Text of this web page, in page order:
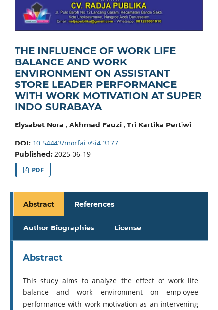
THE INFLUENCE OF WORK LIFE
BALANCE AND WORK
ENVIRONMENT ON ASSISTANT
STORE LEADER PERFORMANCE
WITH WORK MOTIVATION AT SUPER
INDO SURABAYA
Elysabet Nora , Akhmad Fauzi, Tri Kartika Pertiwi
DOI: 10.54443/morfai.v5i4.3177
Published: 2025-06-19
PDF
Abstract References
Author Biographies License
Abstract
This study aims to analyze the effect of work life
balance and work environment on employee
performance with work motivation as an intervening